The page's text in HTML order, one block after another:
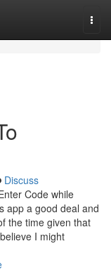
Discuss
Code while
app a good deal and
the time given that
I might